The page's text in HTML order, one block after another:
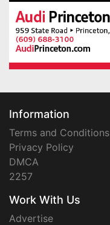
Information
Terms and Conditions
Privacy Policy
DMCA
2257
Work With Us
Advertise